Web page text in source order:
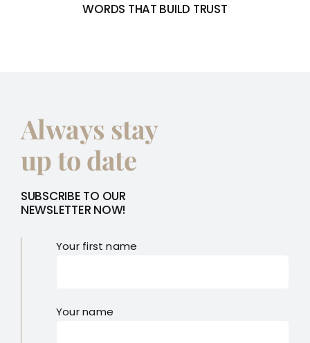
WORDS THAT BUILD TRUST
Always stay
up to date
SUBSCRIBE TO OUR
NEWSLETTER NOW!
Your first name
Your name